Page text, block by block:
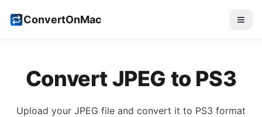
ConvertOnMac
ConvertJPEG to PS3
Upload your JPEG file and convert it to PS3 format